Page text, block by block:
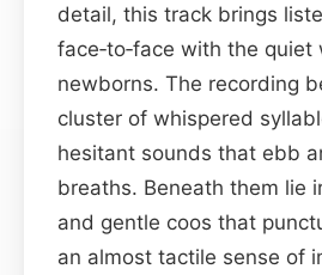
detail, this track brings
face‑to‑face with the quiet
newborns. The recording
cluster of whispered
hesitant sounds that ebb
breaths. Beneath them lie
and gentle coos that
an almost tactile sense of